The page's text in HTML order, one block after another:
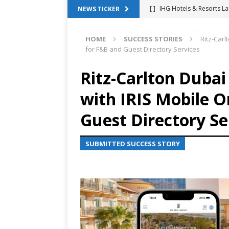
NEWS TICKER [ ] IHG Hotels & Resorts
[ ] Why Hotel Building
[ ] Shower Stream Raises
Management Across
Cloudbeds Launches
[ ] Glasgow Marriott Hotel
[ ] Marriott Embraces
EXPERIENCE MANAGEMENT
HOME SUCCESS STORIES
Ritz-
for F&B and Guest Directory Services
Ritz-Carlton
with IRIS Mobile
Guest Directory
SUBMITTED SUCCESS STORY